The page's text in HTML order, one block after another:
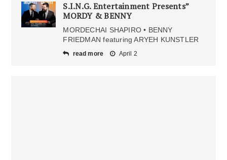
S.I.N.G. Entertainment Presents”
MORDY & BENNY
MORDECHAI SHAPIRO • BENNY
FRIEDMAN featuring ARYEH KUNSTLER
read more April 2